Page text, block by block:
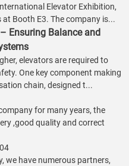
Elevator Exhibition,
Booth E3. The company is...
Ensuring Balance and
elevators are required to
One key component making
chain, designed t...
for many years, the
,good quality and correct
we have numerous partners,